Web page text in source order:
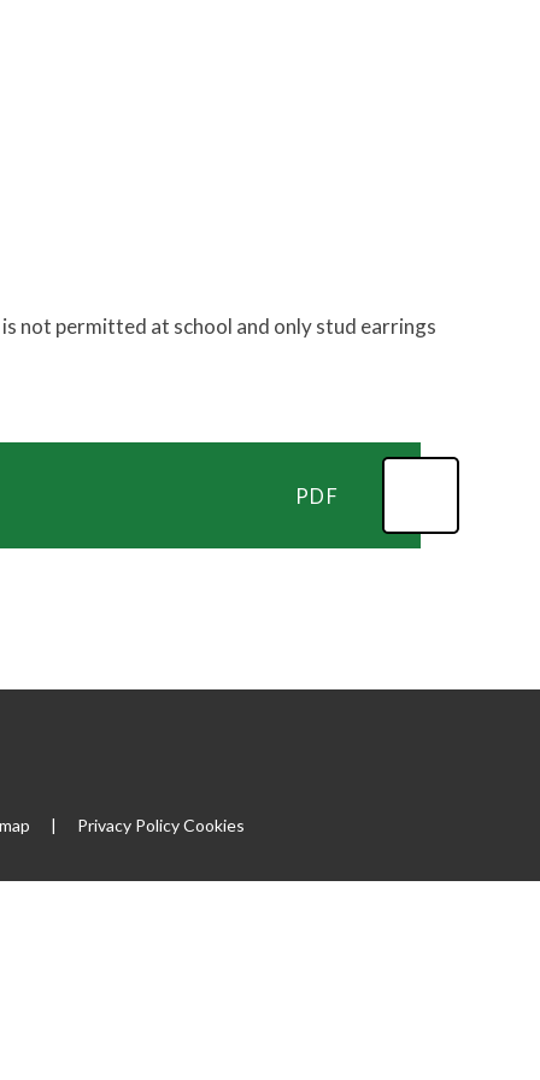
not permitted at school and only stud earrings
PDF
| Privacy PolicyCookies